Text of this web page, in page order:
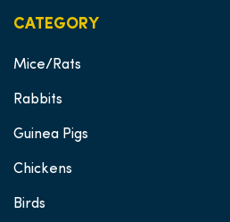
CATEGORY
Mice/Rats
Rabbits
Guinea Pigs
Chickens
Birds